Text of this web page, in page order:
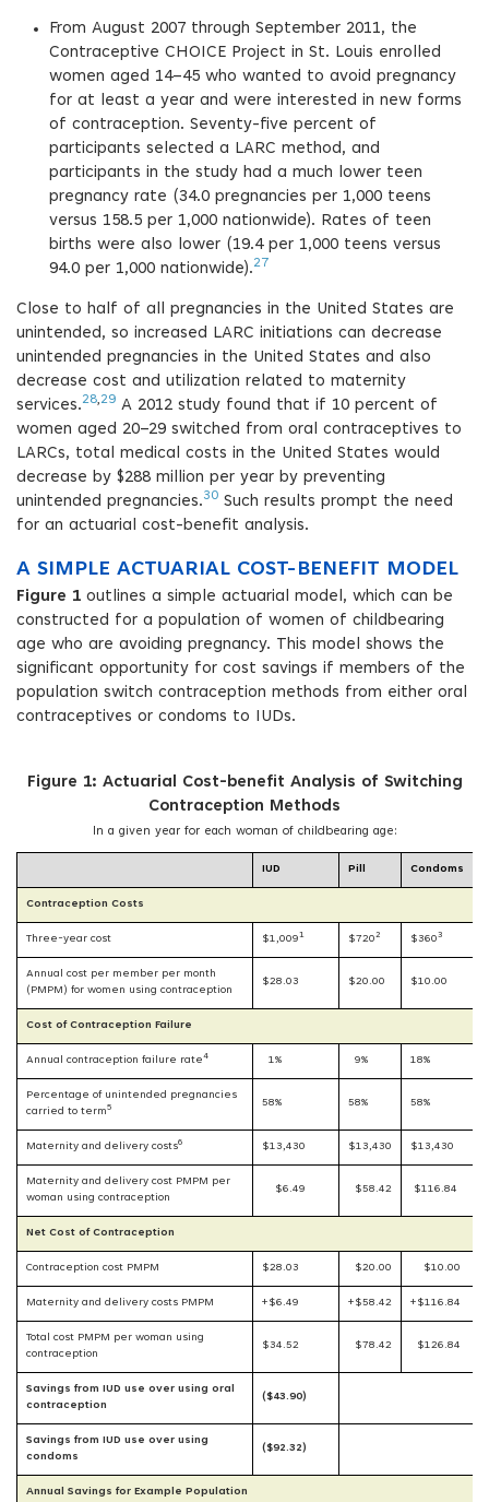
From August 2007 through September 2011, the
Contraceptive CHOICE Project in St. Louis enrolled
women aged 14–45 who wanted to avoid pregnancy
for at least a year and were interested in new forms
of contraception. Seventy-five percent of
participants selected a LARC method, and
participants in the study had a much lower teen
pregnancy rate (34.0 pregnancies per 1,000 teens
versus 158.5 per 1,000 nationwide). Rates of teen
births were also lower (19.4 per 1,000 teens versus
94.0 per 1,000 nationwide).27
Close to half of all pregnancies in the United States are
unintended, so increased LARC initiations can decrease
unintended pregnancies in the United States and also
decrease cost and utilization related to maternity
services.28,29 A 2012 study found that if 10 percent of
women aged 20–29 switched from oral contraceptives to
LARCs, total medical costs in the United States would
decrease by $288 million per year by preventing
unintended pregnancies.30 Such results prompt the need
for an actuarial cost-benefit analysis.
A SIMPLE ACTUARIAL COST-BENEFIT MODEL
Figure 1 outlines a simple actuarial model, which can be
constructed for a population of women of childbearing
age who are avoiding pregnancy. This model shows the
significant opportunity for cost savings if members of the
population switch contraception methods from either oral
contraceptives or condoms to IUDs.
Figure 1: Actuarial Cost-benefit Analysis of Switching
Contraception Methods
In a given year for each woman of childbearing age:
IUD Pill Condoms
Contraception Costs
Three-year cost $1,0091 $7202 $3603
Annual cost per member per month
(PMPM) for women using contraception
$28.03 $20.00 $10.00
Cost of Contraception Failure
Annual contraception failure rate4 1% 9% 18%
Percentage of unintended pregnancies
carried to term5 58% 58% 58%
Maternity and delivery costs6 $13,430 $13,430 $13,430
Maternity and delivery cost PMPM per
woman using contraception
$6.49 $58.42 $116.84
Net Cost of Contraception
Contraception cost PMPM $28.03 $20.00 $10.00
Maternity and delivery costs PMPM +$6.49 +$58.42 +$116.84
Total cost PMPM per woman using
contraception
$34.52 $78.42 $126.84
Savings from IUD use over using oral
contraception
($43.90)
Savings from IUD use over using
condoms
($92.32)
Annual Savings for Example Population